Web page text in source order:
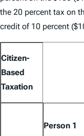
the 20 percent tax on
credit of 10 percent
Citizen-
Based
Taxation
Person 1